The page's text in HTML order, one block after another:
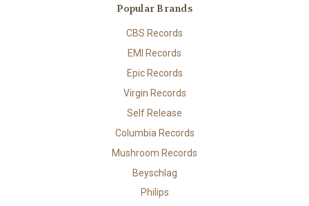
Popular Brands
CBS Records
EMI Records
Epic Records
Virgin Records
Self Release
Columbia Records
Mushroom Records
Beyschlag
Philips